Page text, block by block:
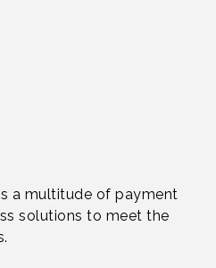
a multitude of payment
solutions to meet the